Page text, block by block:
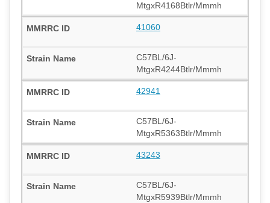
MtgxR4168Btlr/Mmmh
41060
C57BL/6J-
MtgxR4244Btlr/Mmmh
42941
C57BL/6J-
MtgxR5363Btlr/Mmmh
43243
C57BL/6J-
MtgxR5939Btlr/Mmmh